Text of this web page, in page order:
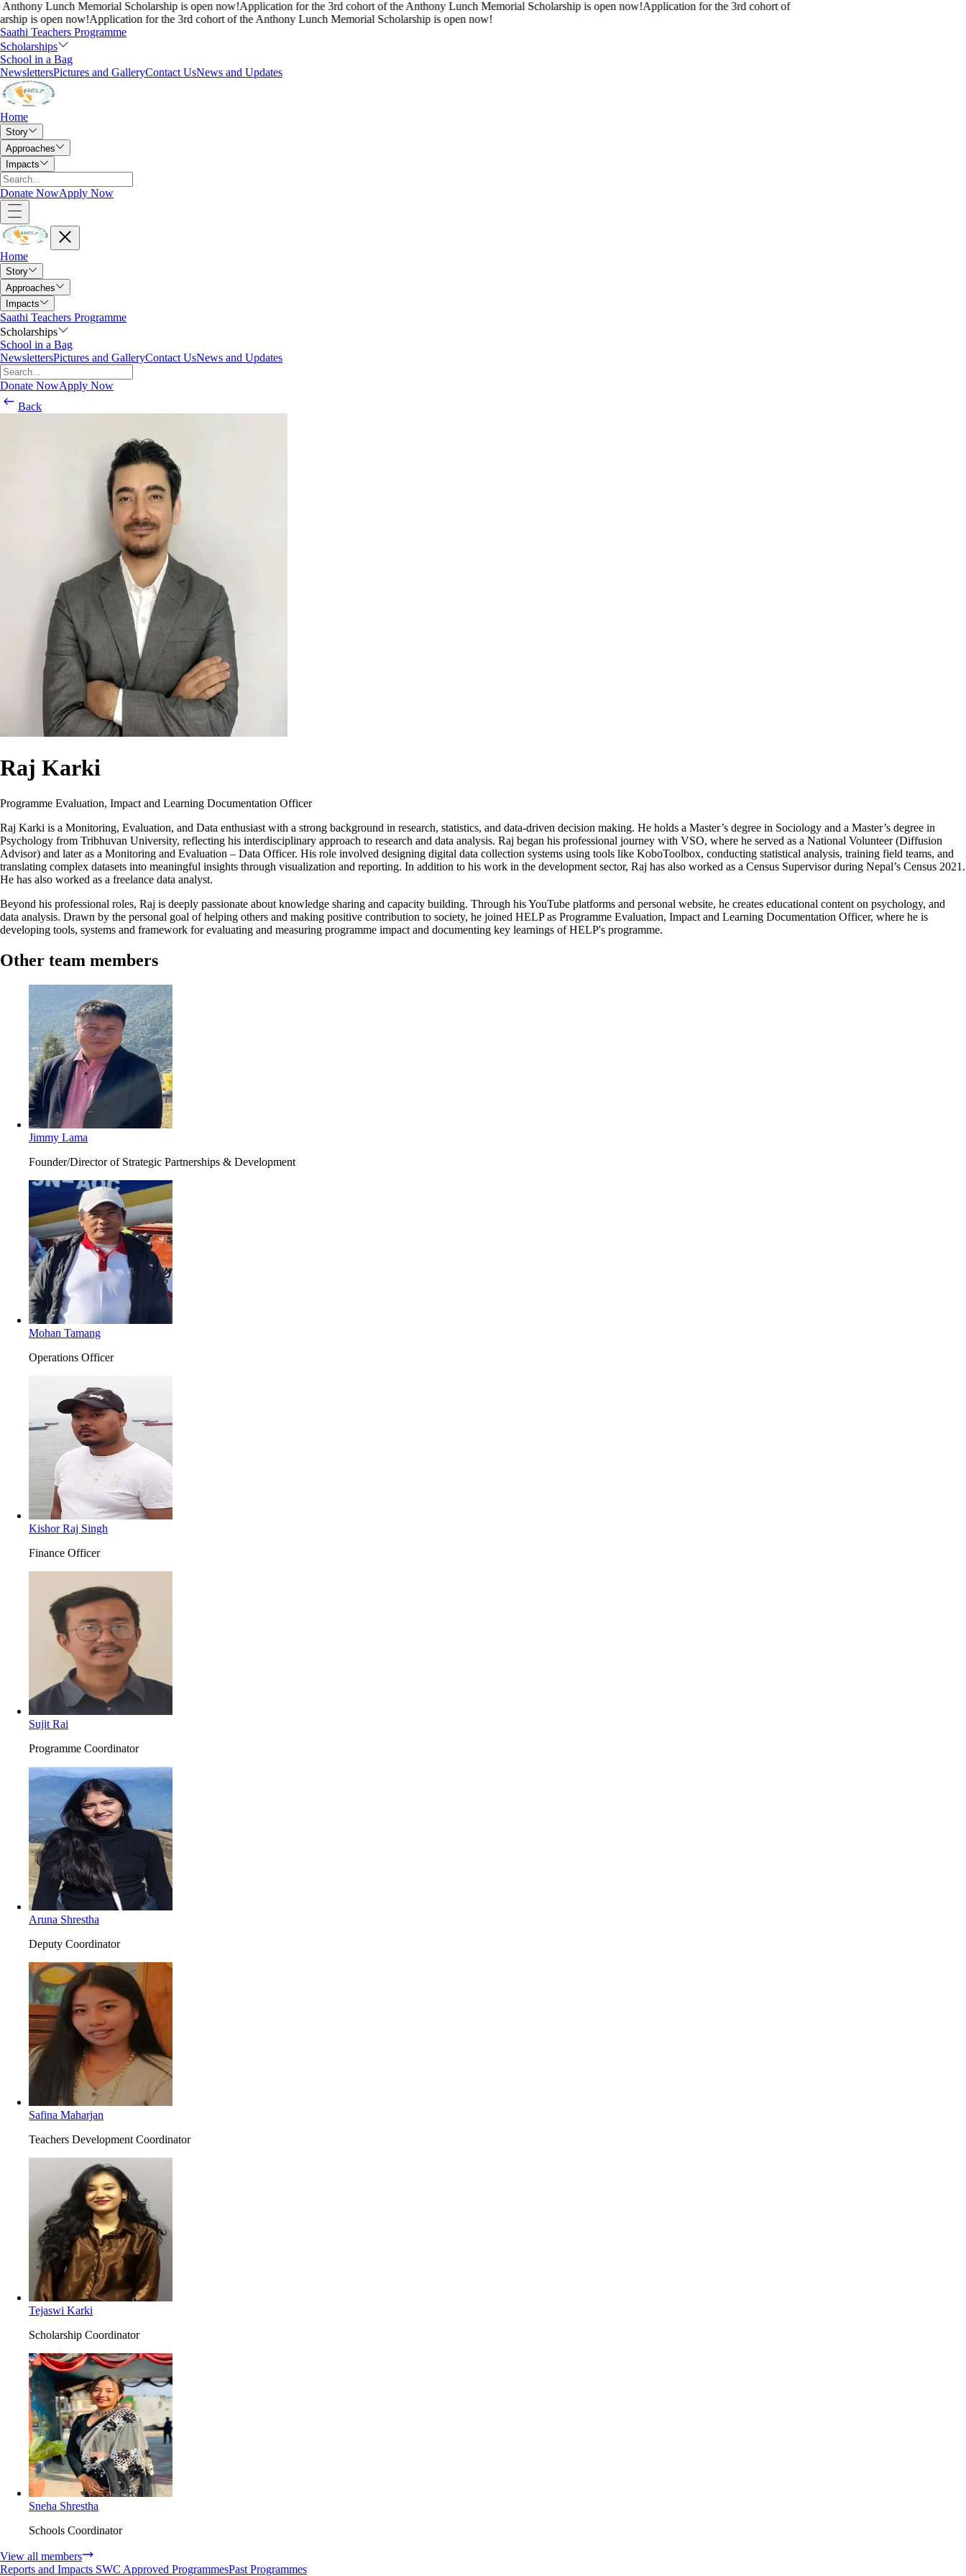
Lunch Memorial Scholarship is open now!Application for the 3rd cohort of the Anthony Lunch Memorial Scholarship is open now!Application for the 3rd cohort of
is open now!Application for the 3rd cohort of the Anthony Lunch Memorial Scholarship is open now!
Saathi Teachers Programme
Scholarships
School in a Bag
NewslettersPictures and GalleryContact UsNews and Updates
Home
Story
Approaches
Impacts
Donate NowApply Now
Home
Story
Approaches
Impacts
Saathi Teachers Programme
Scholarships
School in a Bag
NewslettersPictures and GalleryContact UsNews and Updates
Donate NowApply Now
Back
Raj Karki
Programme Evaluation, Impact and Learning Documentation Officer
Raj Karki is a Monitoring, Evaluation, and Data enthusiast with a strong background in research, statistics, and data-driven decision making. He holds a Master’s degree in Sociology and a Master’s degree in
Psychology from Tribhuvan University, reflecting his interdisciplinary approach to research and data analysis. Raj began his professional journey with VSO, where he served as a National Volunteer (Diffusion
Advisor) and later as a Monitoring and Evaluation – Data Officer. His role involved designing digital data collection systems using tools like KoboToolbox, conducting statistical analysis, training field teams, and
translating complex datasets into meaningful insights through visualization and reporting. In addition to his work in the development sector, Raj has also worked as a Census Supervisor during Nepal’s Census 2021.
He has also worked as a freelance data analyst.
Beyond his professional roles, Raj is deeply passionate about knowledge sharing and capacity building. Through his YouTube platforms and personal website, he creates educational content on psychology, and
data analysis. Drawn by the personal goal of helping others and making positive contribution to society, he joined HELP as Programme Evaluation, Impact and Learning Documentation Officer, where he is
developing tools, systems and framework for evaluating and measuring programme impact and documenting key learnings of HELP's programme.
Other team members
Jimmy Lama
Founder/Director of Strategic Partnerships & Development
Mohan Tamang
Operations Officer
Kishor Raj Singh
Finance Officer
Sujit Rai
Programme Coordinator
Aruna Shrestha
Deputy Coordinator
Safina Maharjan
Teachers Development Coordinator
Tejaswi Karki
Scholarship Coordinator
Sneha Shrestha
Schools Coordinator
View all members
Reports and Impacts SWC Approved ProgrammesPast Programmes